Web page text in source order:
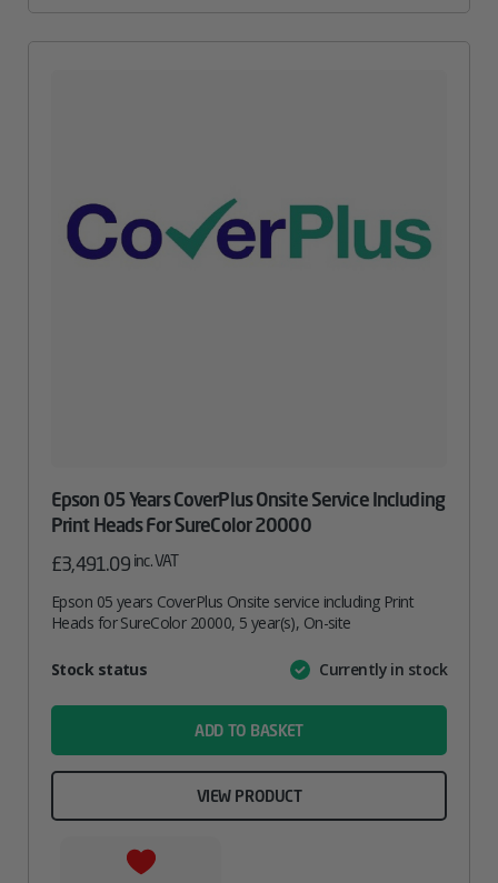
Epson 05 Years CoverPlus Onsite Service Including
Print Heads For SureColor 20000
£3,491.09 inc. VAT
Epson 05 years CoverPlus Onsite service including Print
Heads for SureColor 20000, 5 year(s), On-site
AttributeValue
Stock status Currently in stock
ADD TO BASKET
VIEW PRODUCT